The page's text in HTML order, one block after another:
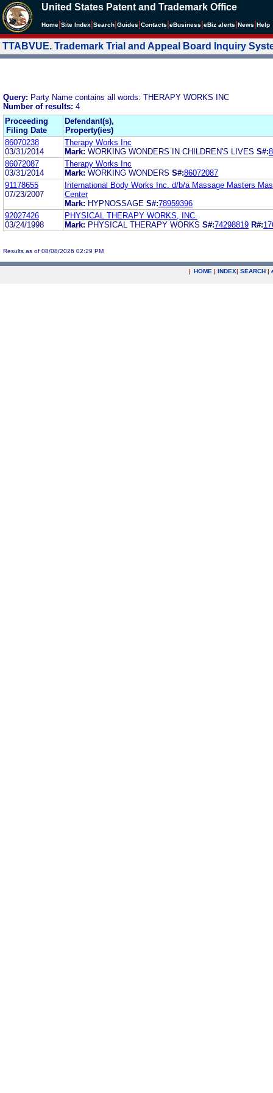
United States Patent and Trademark Office
Home Site Index Search Guides Contacts eBusiness eBiz alerts News Help
TTABVUE. Trademark Trial and Appeal Board Inquiry
Query: Party Name contains all words: THERAPY WORKS INC
Number of results: 4
Proceeding
Filing Date
Defendant(s),
Property(ies)
86070238
03/31/2014
Therapy Works Inc
Mark: WORKING WONDERS IN CHILDREN'S LIVES S#:
86072087
03/31/2014
Therapy Works Inc
Mark: WORKING WONDERS S#:86072087
91178655
07/23/2007
International Body Works Inc. d/b/a Massage Masters
Center
Mark: HYPNOSSAGE S#:78959396
92027426
03/24/1998
PHYSICAL THERAPY WORKS, INC.
Mark: PHYSICAL THERAPY WORKS S#:74298819 R#:
Results as of 08/08/2026 02:29 PM
| HOME | INDEX| SEARCH |